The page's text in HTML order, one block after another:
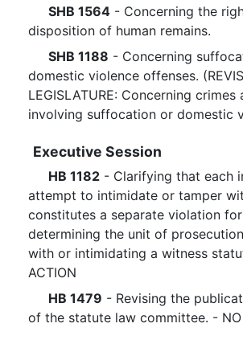
SHB 1564 - Concerning the
disposition of human remains.
SHB 1188 - Concerning
domestic violence offenses.
LEGISLATURE: Concerning
involving suffocation or domestic
Executive Session
HB 1182 - Clarifying that each
attempt to intimidate or tamper
constitutes a separate violation
determining the unit of
with or intimidating a witness
ACTION
HB 1479 - Revising the
of the statute law committee. - NO